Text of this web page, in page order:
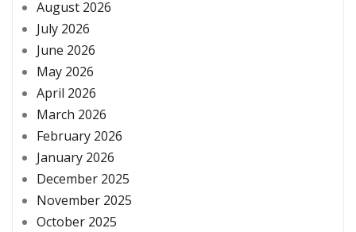
August 2026
July 2026
June 2026
May 2026
April 2026
March 2026
February 2026
January 2026
December 2025
November 2025
October 2025